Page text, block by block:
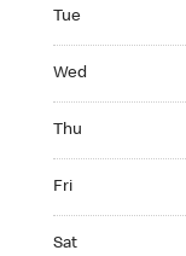
Tue
Wed
Thu
Fri
Sat